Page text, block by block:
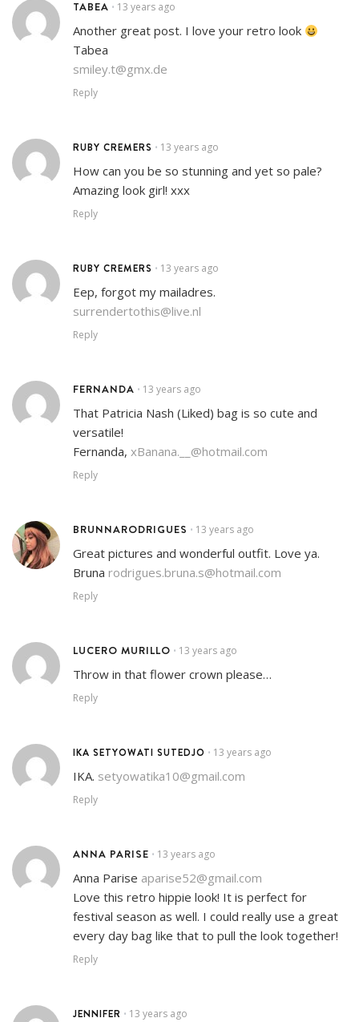
TABEA • 13 years ago
Another great post. I love your retro look
Tabea
smiley.t@gmx.de
Reply
RUBY CREMERS • 13 years ago
How can you be so stunning and yet so pale?
Amazing look girl! xxx
Reply
RUBY CREMERS • 13 years ago
Eep, forgot my mailadres.
surrendertothis@live.nl
Reply
FERNANDA • 13 years ago
That Patricia Nash (Liked) bag is so cute and
versatile!
Fernanda, xBanana.__@hotmail.com
Reply
BRUNNARODRIGUES • 13 years ago
Great pictures and wonderful outfit. Love ya.
Bruna rodrigues.bruna.s@hotmail.com
Reply
LUCERO MURILLO • 13 years ago
Throw in that flower crown please…
Reply
IKA SETYOWATI SUTEDJO • 13 years ago
IKA. setyowatika10@gmail.com
Reply
ANNA PARISE • 13 years ago
Anna Parise aparise52@gmail.com
Love this retro hippie look! It is perfect for
festival season as well. I could really use a great
every day bag like that to pull the look together!
Reply
JENNIFER • 13 years ago